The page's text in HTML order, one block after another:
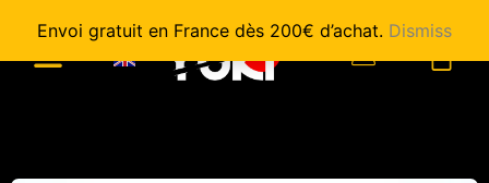
Envoi gratuit en France dès 200€ d’achat. Dismiss